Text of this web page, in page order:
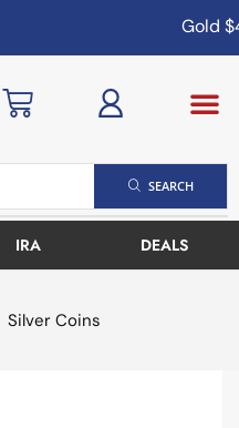
Gold
SEARCH
IRA DEALS
Silver Coins